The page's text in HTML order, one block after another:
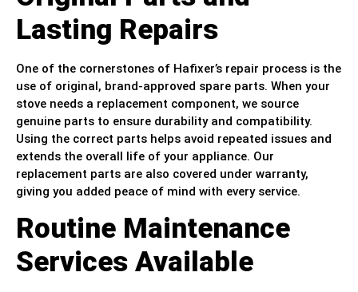
Lasting Repairs
One of the cornerstones of Hafixer’s repair process is the
use of original, brand-approved spare parts. When your
stove needs a replacement component, we source
genuine parts to ensure durability and compatibility.
Using the correct parts helps avoid repeated issues and
extends the overall life of your appliance. Our
replacement parts are also covered under warranty,
giving you added peace of mind with every service.
Routine Maintenance
Services Available